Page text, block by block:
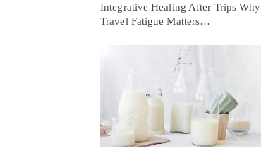
Integrative Healing After Trips Why
Travel Fatigue Matters…